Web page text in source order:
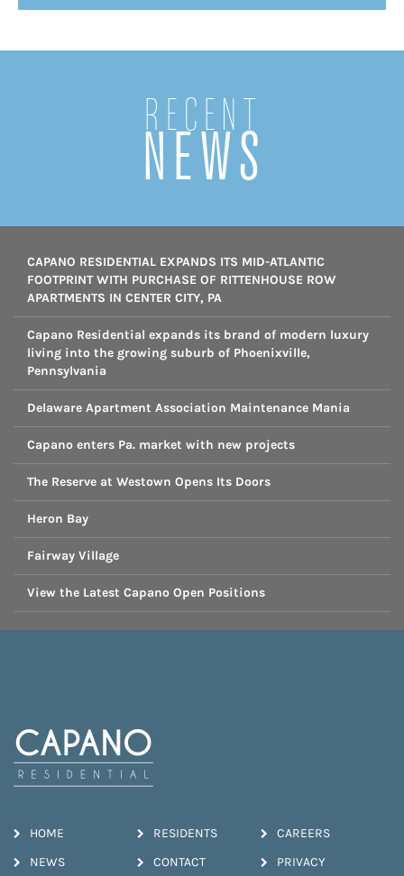
Recent
NEWS
CAPANO RESIDENTIAL EXPANDS ITS MID-ATLANTIC
FOOTPRINT WITH PURCHASE OF RITTENHOUSE ROW
APARTMENTS IN CENTER CITY, PA
Capano Residential expands its brand of modern luxury
living into the growing suburb of Phoenixville,
Pennsylvania
Delaware Apartment Association Maintenance Mania
Capano enters Pa. market with new projects
The Reserve at Westown Opens Its Doors
Heron Bay
Fairway Village
View the Latest Capano Open Positions
HOME RESIDENTS CAREERS
NEWS CONTACT PRIVACY